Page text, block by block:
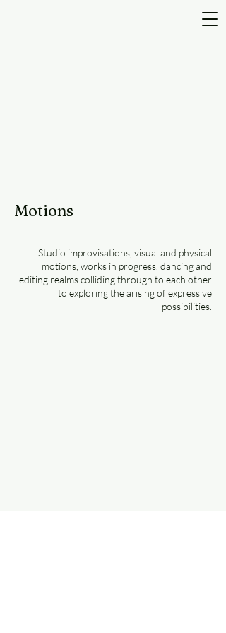
Motions
Studio improvisations, visual and physical
motions, works in progress, dancing and
editing realms colliding through to each other
to exploring the arising of expressive
possibilities.